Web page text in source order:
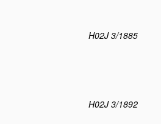
H02J 3/1885
H02J 3/1892